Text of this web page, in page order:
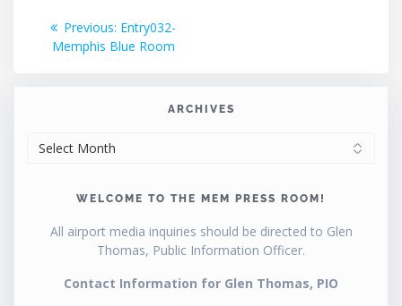
Post
navigation
Previous: Previous
post:
Entry032-
Memphis Blue Room
ARCHIVES
WELCOME TO THE MEM PRESS ROOM!
All airport media inquiries should be directed to Glen
Thomas, Public Information Officer.
Contact Information for Glen Thomas, PIO